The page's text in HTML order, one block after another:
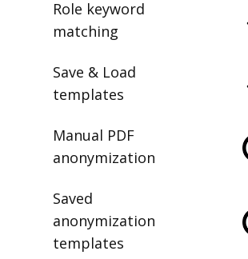
Role keyword
matching
Save & Load
templates
Manual PDF
anonymization
Saved
anonymization
templates